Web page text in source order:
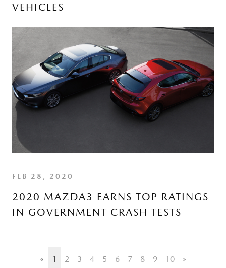
VEHICLES
FEB 28, 2020
2020 MAZDA3 EARNS TOP RATINGS
IN GOVERNMENT CRASH TESTS
« 1 2 3 4 5 6 7 8 9 10 »